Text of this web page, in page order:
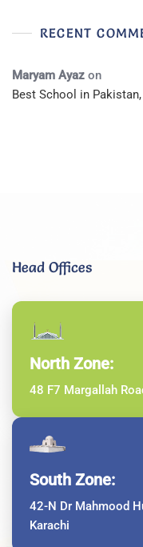
RECENT
Maryam Ayaz on
Best School in
Head Offices
North Zone:
48 F7 Margallah
South Zone:
42-N Dr Mahmood
Karachi